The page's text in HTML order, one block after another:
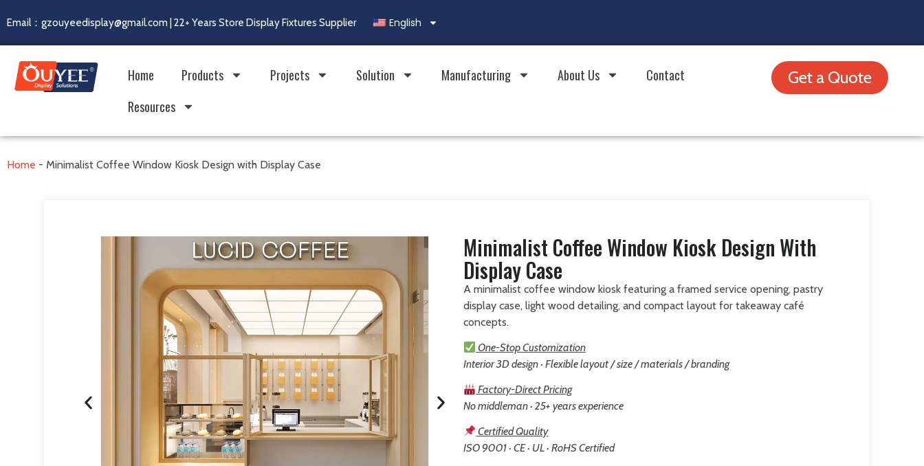
Email：gzouyeedisplay@gmail.com | 22+ Years Store Display Fixtures Supplier English
Home Products Projects Solution Manufacturing About Us
Contact
Resources
Get a Quote
Home - Minimalist Coffee Window Kiosk Design with Display Case
Minimalist Coffee Window Kiosk Design With
Display Case
A minimalist coffee window kiosk featuring a framed service opening, pastry
display case, light wood detailing, and compact layout for takeaway café
concepts.
One-Stop Customization
Interior 3D design · Flexible layout / size / materials / branding
Factory-Direct Pricing
No middleman · 25+ years experience
Certified Quality
ISO 9001 · CE · UL · RoHS Certified